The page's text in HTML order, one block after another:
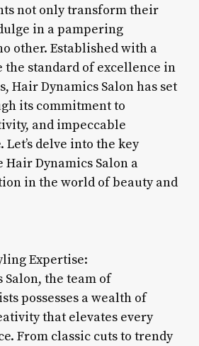
not only transform their
in a pampering
other. Established with a
the standard of excellence in
Hair Dynamics Salon has set
its commitment to
and impeccable
delve into the key
Dynamics Salon a
in the world of beauty and
Expertise:
Salon, the team of
possesses a wealth of
that elevates every
From classic cuts to trendy